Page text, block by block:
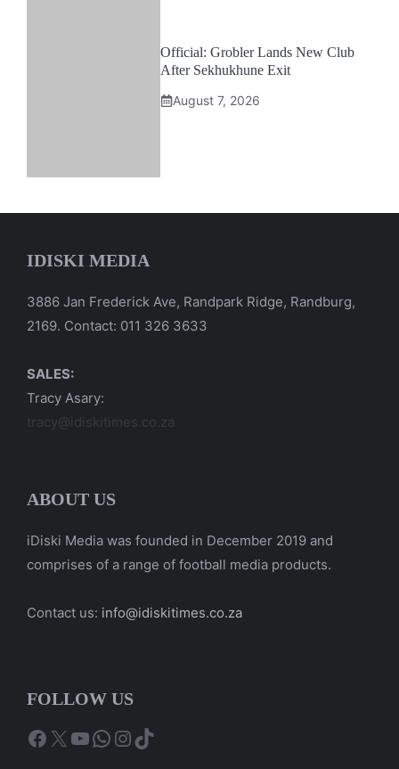
Official: Grobler Lands New Club
After Sekhukhune Exit
August 7, 2026
IDISKI MEDIA
3886 Jan Frederick Ave, Randpark Ridge, Randburg,
2169. Contact: 011 326 3633
SALES:
Tracy Asary:
tracy@idiskitimes.co.za
ABOUT US
iDiski Media was founded in December 2019 and
comprises of a range of football media products.
Contact us: info@idiskitimes.co.za
FOLLOW US
Facebook
X YouTube
WhatsApp
Instagram
TikTok